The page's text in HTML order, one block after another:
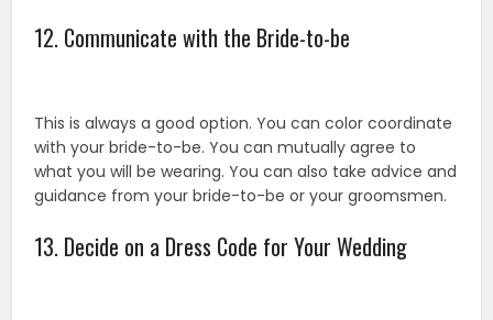
12. Communicate with the Bride-to-be
This is always a good option. You can color coordinate
with your bride-to-be. You can mutually agree to
what you will be wearing. You can also take advice and
guidance from your bride-to-be or your groomsmen.
13. Decide on a Dress Code for Your Wedding